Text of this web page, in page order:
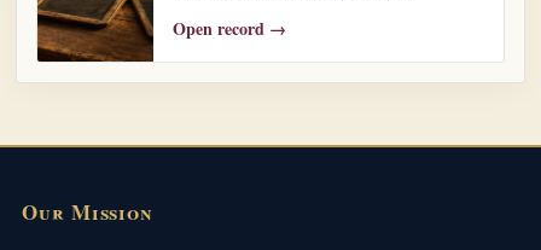
Open record →
Our Mission